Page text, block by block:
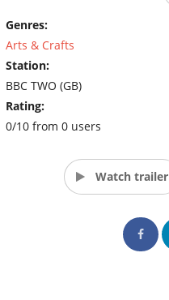
Genres:
Arts & Crafts
Station:
BBC TWO (GB)
Rating:
0/10 from 0 users
Watch trailer